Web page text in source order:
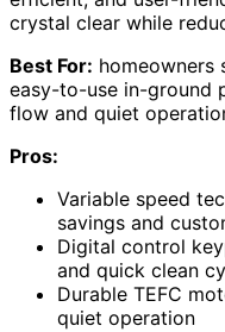
crystal clear while
Best For: homeowners
easy-to-use in-ground
flow and quiet
Pros:
Variable speed
savings and
Digital control
and quick clean
Durable TEFC
quiet operation